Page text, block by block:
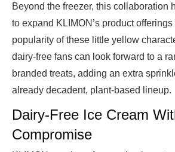
Beyond the freezer, this collaboration
to expand KLIMON’s product
popularity of these little yellow
dairy-free fans can look forward to a
branded treats, adding an extra
already decadent, plant-based lineup.
Dairy-Free Ice Cream
Compromise